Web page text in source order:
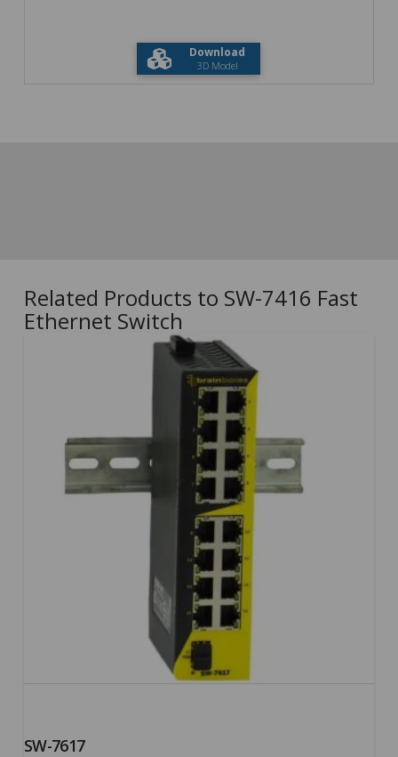
Download
3D Model
Related Products to SW-7416 Fast
Ethernet Switch
SW-7617